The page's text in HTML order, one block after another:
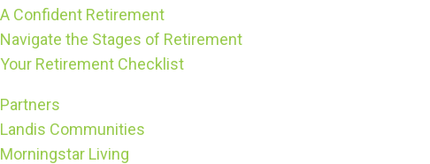
A Confident Retirement
Navigate the Stages of Retirement
Your Retirement Checklist
Partners
Landis Communities
Morningstar Living